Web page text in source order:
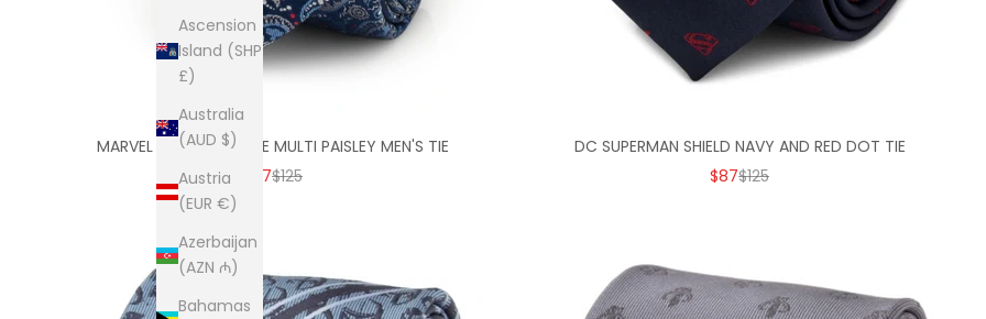
Ascension
Island (SHP
£)
Australia
(AUD $)
Austria
(EUR €)
Azerbaijan
(AZN ₼)
Bahamas
MARVEL AVENGERS BLUE MULTI PAISLEY MEN'S TIE
SALE PRICE
$87REGULAR PRICE
$125
DC SUPERMAN SHIELD NAVY AND RED DOT TIE
SALE PRICE
$87REGULAR PRICE
$125